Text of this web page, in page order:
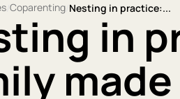
Coparenting Nesting in practice:...
in